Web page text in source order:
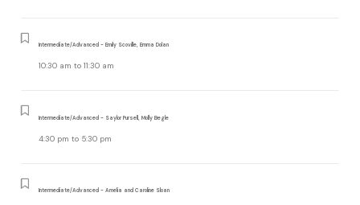
Intermediate/Advanced - Emily Scoville, Emma Dolan
10:30 am to 11:30 am
Intermediate/Advanced - Saylor Pursell, Molly Begle
4:30 pm to 5:30 pm
Intermediate/Advanced - Amelia and Caroline Sloan